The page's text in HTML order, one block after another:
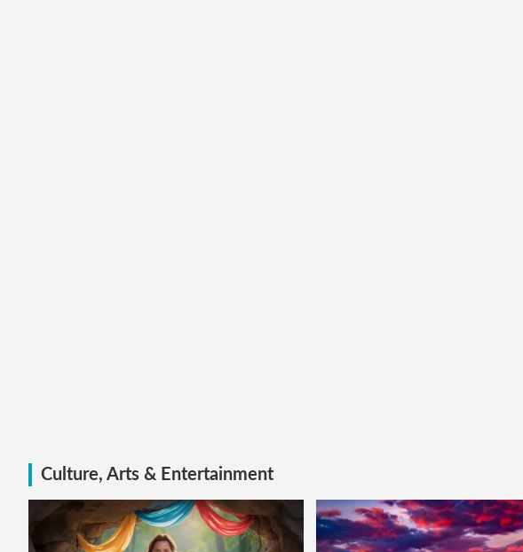
Culture, Arts & Entertainment